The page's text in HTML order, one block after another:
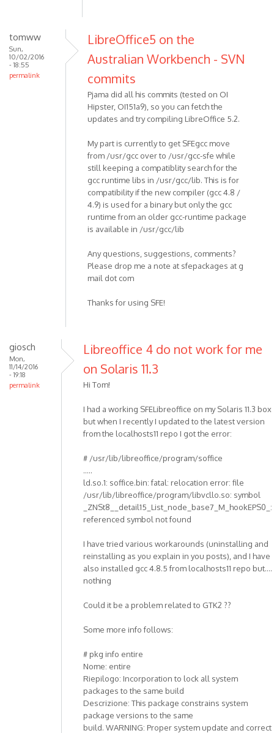
tomww
Sun,
10/02/2016
- 18:55
permalink
LibreOffice5 on the
Australian Workbench - SVN
commits
Pjama did all his commits (tested on OI
Hipster, OI151a9), so you can fetch the
updates and try compiling LibreOffice 5.2.
My part is currently to get SFEgcc move
from /usr/gcc over to /usr/gcc-sfe while
still keeping a compatiblity search for the
gcc runtime libs in /usr/gcc/lib. This is for
compatibility if the new compiler (gcc 4.8 /
4.9) is used for a binary but only the gcc
runtime from an older gcc-runtime package
is available in /usr/gcc/lib
Any questions, suggestions, comments?
Please drop me a note at sfepackages at g
mail dot com
Thanks for using SFE!
giosch
Mon,
11/14/2016
- 19:18
permalink
Libreoffice 4 do not work for me
on Solaris 11.3
Hi Tom!
I had a working SFELibreoffice on my Solaris 11.3 box
but when I recently I updated to the latest version
from the localhosts11 repo I got the error:
# /usr/lib/libreoffice/program/soffice
.....
ld.so.1: soffice.bin: fatal: relocation error: file
/usr/lib/libreoffice/program/libvcllo.so: symbol
_ZNSt8__detail15_List_node_base7_M_hookEPS0_:
referenced symbol not found
I have tried various workarounds (uninstalling and
reinstalling as you explain in you posts), and I have
also installed gcc 4.8.5 from localhosts11 repo but....
nothing
Could it be a problem related to GTK2 ??
Some more info follows:
# pkg info entire
Nome: entire
Riepilogo: Incorporation to lock all system
packages to the same build
Descrizione: This package constrains system
package versions to the same
build. WARNING: Proper system update and correct